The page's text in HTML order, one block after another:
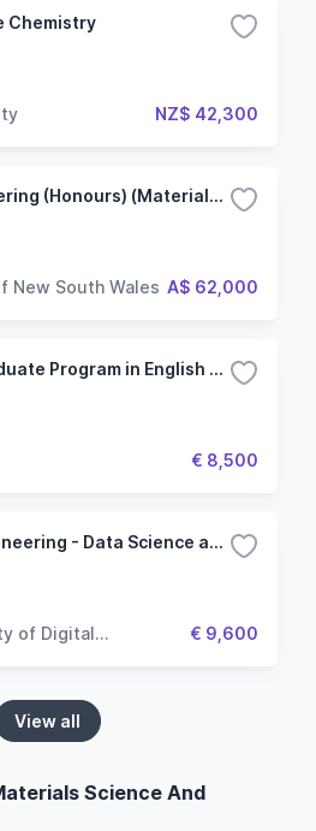
Chemistry
NZ$ 42,300
Bachelor of Engineering (Honours) (Materials Science and Engineering)
New South Wales A$ 62,000
Bachelor Undergraduate Program in English - Specialization in Engineering
€ 8,500
BEng Software Engineering - Data Science and Analytics
of Digital
€ 9,600
View all
Science And